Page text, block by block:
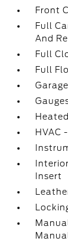
Front
Full
And
Full
Full
HVAC
Insert